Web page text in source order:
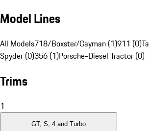
Model Lines
All Models718/Boxster/Cayman (1)911 (0)
Spyder (0)356 (1)Porsche-Diesel Tractor (0)
Trims
1
GT, S, 4 and Turbo